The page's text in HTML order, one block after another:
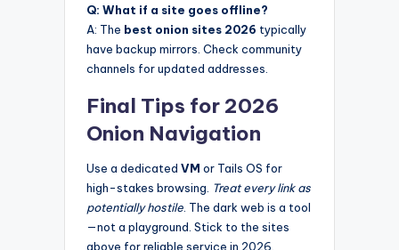
Q: What if a site goes offline?
A: The best onion sites 2026 typically
have backup mirrors. Check community
channels for updated addresses.
Final Tips for 2026
Onion Navigation
Use a dedicated VM or Tails OS for
high-stakes browsing. Treat every link as
potentially hostile . The dark web is a tool
—not a playground. Stick to the sites
above for reliable service in 2026.